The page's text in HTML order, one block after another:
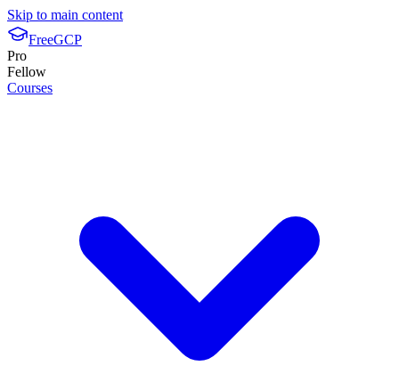
Skip to main content
FreeGCP
Pro
Fellow
Courses